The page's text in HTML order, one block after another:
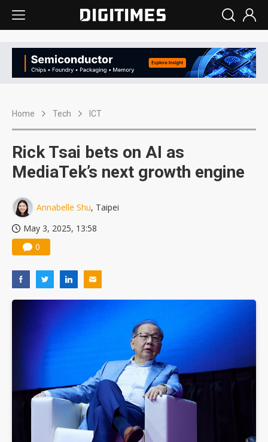
Home Tech ICT
Rick Tsai bets on AI as
MediaTek’s next growth engine
Annabelle Shu, Taipei
May 3, 2025, 13:58
0